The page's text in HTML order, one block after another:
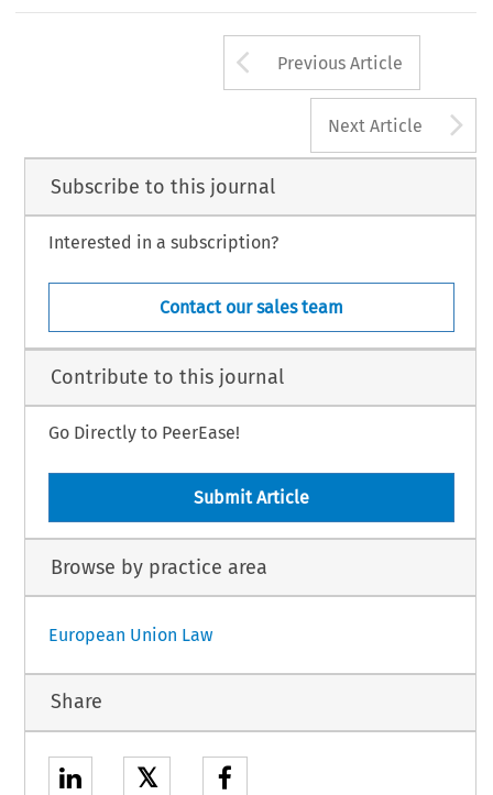
Arrow button
Previous Article
Next Article
Subscribe to this journal
Interested in a subscription?
Contact our sales team
Contribute to this journal
Go Directly to PeerEase!
Submit Article
Browse by practice area
European Union Law
Share
𝕏